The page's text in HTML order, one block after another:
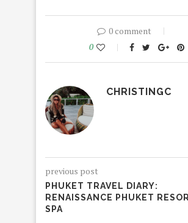
0 comment
0
CHRISTINGC
previous post
PHUKET TRAVEL DIARY:
RENAISSANCE PHUKET
SPA